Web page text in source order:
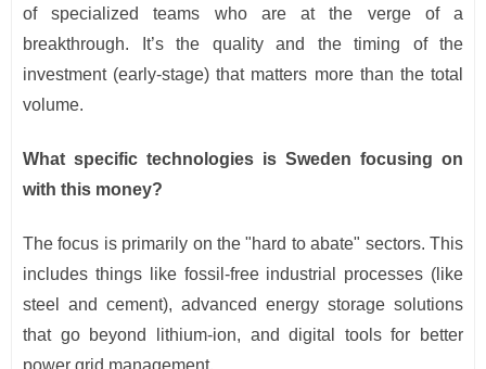
of specialized teams who are at the verge of a
breakthrough. It’s the quality and the timing of the
investment (early-stage) that matters more than the total
volume.
What specific technologies is Sweden focusing on
with this money?
The focus is primarily on the "hard to abate" sectors. This
includes things like fossil-free industrial processes (like
steel and cement), advanced energy storage solutions
that go beyond lithium-ion, and digital tools for better